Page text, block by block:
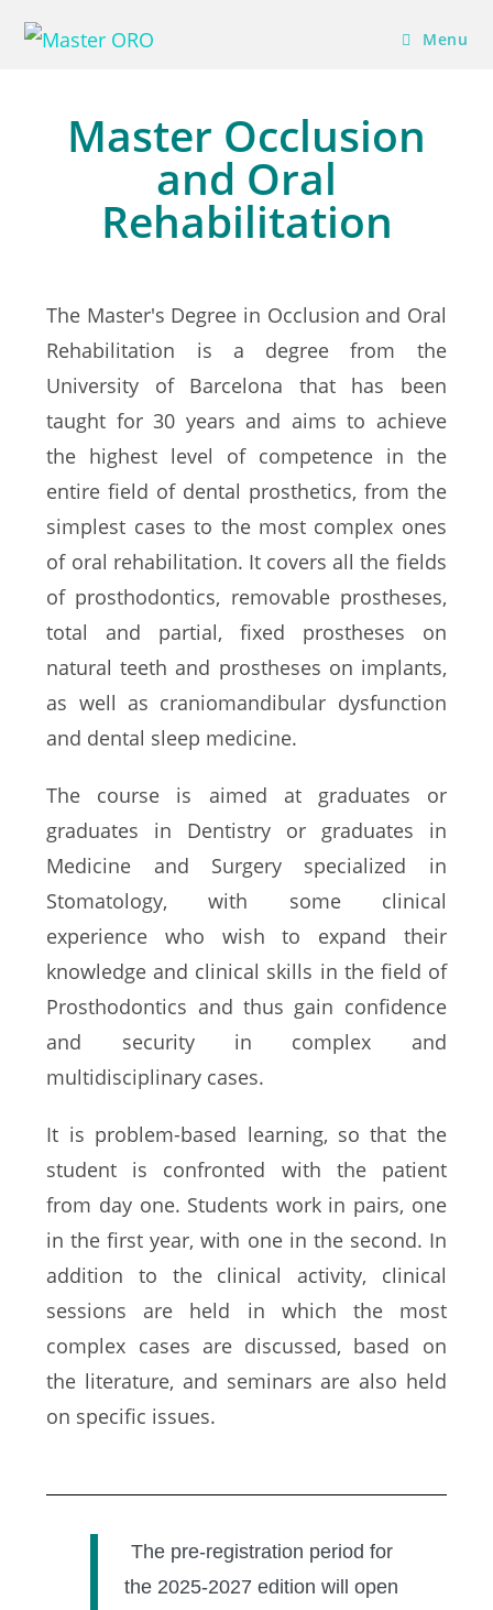
Menu
Master Occlusion
and Oral
Rehabilitation
The Master's Degree in Occlusion and Oral
Rehabilitation is a degree from the
University of Barcelona that has been
taught for 30 years and aims to achieve
the highest level of competence in the
entire field of dental prosthetics, from the
simplest cases to the most complex ones
of oral rehabilitation. It covers all the fields
of prosthodontics, removable prostheses,
total and partial, fixed prostheses on
natural teeth and prostheses on implants,
as well as craniomandibular dysfunction
and dental sleep medicine.
The course is aimed at graduates or
graduates in Dentistry or graduates in
Medicine and Surgery specialized in
Stomatology, with some clinical
experience who wish to expand their
knowledge and clinical skills in the field of
Prosthodontics and thus gain confidence
and security in complex and
multidisciplinary cases.
It is problem-based learning, so that the
student is confronted with the patient
from day one. Students work in pairs, one
in the first year, with one in the second. In
addition to the clinical activity, clinical
sessions are held in which the most
complex cases are discussed, based on
the literature, and seminars are also held
on specific issues.
The pre-registration period for
the 2025-2027 edition will open